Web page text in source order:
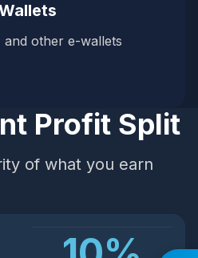
and other e-wallets
Profit Split
of what you earn